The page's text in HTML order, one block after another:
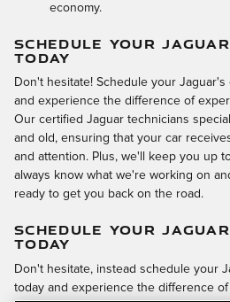
economy.
SCHEDULE YOUR
TODAY
Don't hesitate! Schedule your
and experience the difference of
Our certified Jaguar technicians
and old, ensuring that your car
and attention. Plus, we'll keep you up
always know what we're working on
ready to get you back on the road.
SCHEDULE YOUR
TODAY
Don't hesitate, instead schedule your
today and experience the difference